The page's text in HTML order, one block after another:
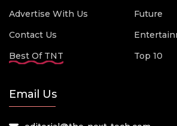
Advertise With Us
Contact Us
Best Of TNT
Future
Top 10
Email Us